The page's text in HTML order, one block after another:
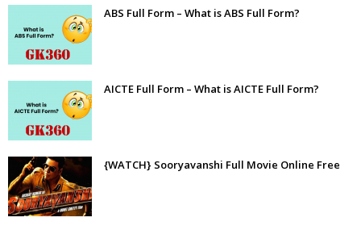
ABS Full Form – What is ABS Full Form?
AICTE Full Form – What is AICTE Full Form?
{WATCH} Sooryavanshi Full Movie Online Free